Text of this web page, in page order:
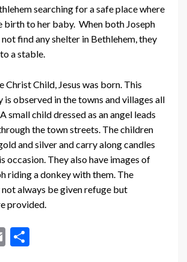
searching for a safe place where
birth to her baby. When both Joseph
find any shelter in Bethlehem, they
a stable.
Christ Child, Jesus was born. This
is observed in the towns and villages all
small child dressed as an angel leads
the town streets. The children
and silver and carry along candles
occasion. They also have images of
riding a donkey with them. The
always be given refuge but
provided.
E